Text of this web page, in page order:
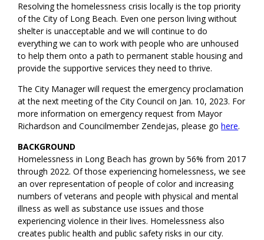
Resolving the homelessness crisis locally is the top priority
of the City of Long Beach. Even one person living without
shelter is unacceptable and we will continue to do
everything we can to work with people who are unhoused
to help them onto a path to permanent stable housing and
provide the supportive services they need to thrive.
The City Manager will request the emergency proclamation
at the next meeting of the City Council on Jan. 10, 2023. For
more information on emergency request from Mayor
Richardson and Councilmember Zendejas, please gohere.
BACKGROUND
Homelessness in Long Beach has grown by 56% from 2017
through 2022. Of those experiencing homelessness, we see
an over representation of people of color and increasing
numbers of veterans and people with physical and mental
illness as well as substance use issues and those
experiencing violence in their lives. Homelessness also
creates public health and public safety risks in our city.